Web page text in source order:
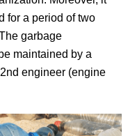
for a period of two
garbage
maintained by a
engineer (engine